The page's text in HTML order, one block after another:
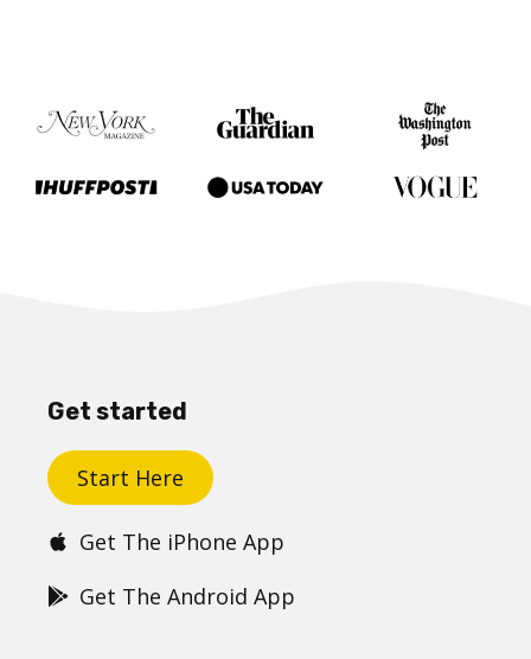
Get started
Start Here
Get The iPhone App
Get The Android App